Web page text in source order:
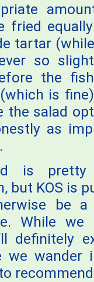
fried
tartar
so
the
is
the salad
as
is pretty
but KOS is
be
While
definitely
we wander